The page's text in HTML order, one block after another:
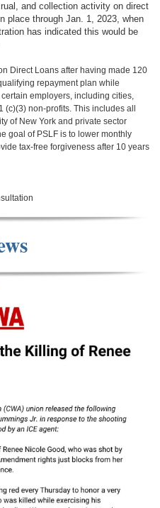
and collection activity on direct
place through Jan. 1, 2023, when
has indicated this would be
Direct Loans after having made 120
repayment plan while
employers, including cities,
non-profits. This includes all
of New York and private sector
goal of PSLF is to lower monthly
tax-free forgiveness after 10 years